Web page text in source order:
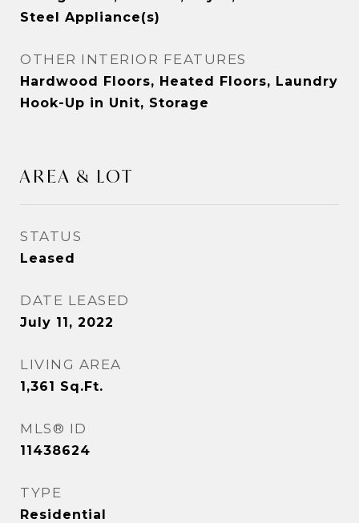
Steel Appliance(s)
OTHER INTERIOR FEATURES
Hardwood Floors, Heated Floors, Laundry
Hook-Up in Unit, Storage
AREA & LOT
STATUS
Leased
DATE LEASED
July 11, 2022
LIVING AREA
1,361 Sq.Ft.
MLS® ID
11438624
TYPE
Residential